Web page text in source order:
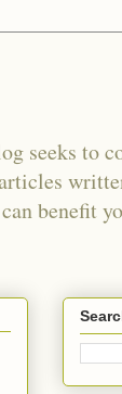
seeks to
benefit